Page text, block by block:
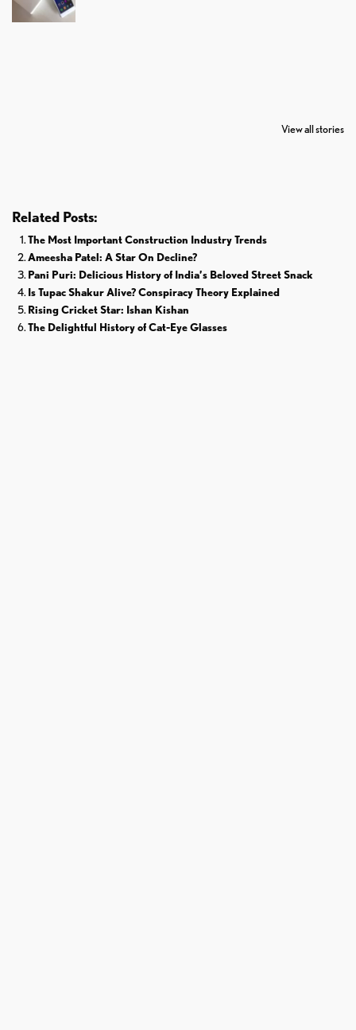
View all stories
Retires From
Related Posts:
The Most Important Construction Industry Trends
Ameesha Patel: A Star On Decline?
Pani Puri: Delicious History of India’s Beloved Street Snack
Is Tupac Shakur Alive? Conspiracy Theory Explained
Rising Cricket Star: Ishan Kishan
The Delightful History of Cat-Eye Glasses